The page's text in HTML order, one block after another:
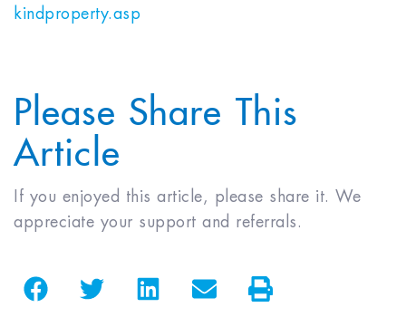
kindproperty.asp
Please Share This
Article
If you enjoyed this article, please share it. We
appreciate your support and referrals.